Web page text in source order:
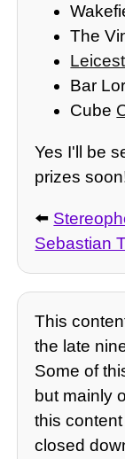
The
Bar
Cube
Yes I'll be
prizes
⬅️
Sebastian
This
the late
Some of
but mainly
this
closed